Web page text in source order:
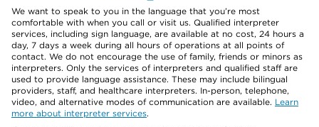
We want to speak to you in the language that you’re most
comfortable with when you call or visit us. Qualified interpreter
services, including sign language, are available at no cost, 24 hours a
day, 7 days a week during all hours of operations at all points of
contact. We do not encourage the use of family, friends or minors as
interpreters. Only the services of interpreters and qualified staff are
used to provide language assistance. These may include bilingual
providers, staff, and healthcare interpreters. In-person, telephone,
video, and alternative modes of communication are available. Learn
more about interpreter services.